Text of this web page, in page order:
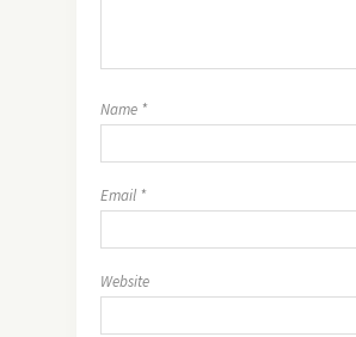
Name *
Email *
Website